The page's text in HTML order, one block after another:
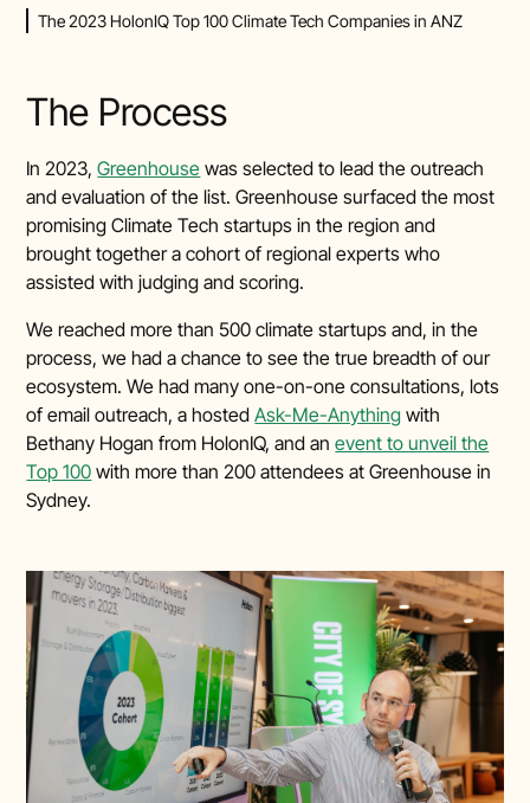
The 2023 HolonIQ Top 100 Climate Tech Companies in ANZ
The Process
In 2023,Greenhouse was selected to lead the outreach
and evaluation of the list. Greenhouse surfaced the most
promising Climate Tech startups in the region and
brought together a cohort of regional experts who
assisted with judging and scoring.
We reached more than 500 climate startups and, in the
process, we had a chance to see the true breadth of our
ecosystem. We had many one-on-one consultations, lots
of email outreach, a hostedAsk-Me-Anything with
Bethany Hogan from HolonIQ, and anevent to unveil the
Top 100 with more than 200 attendees at Greenhouse in
Sydney.